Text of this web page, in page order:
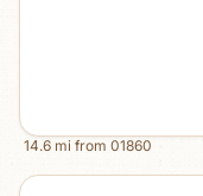
14.6 mi from 01860